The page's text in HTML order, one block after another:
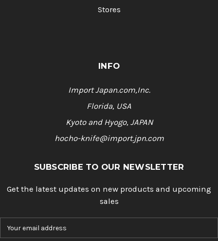
Stores
INFO
Import Japan.com,Inc.
Florida, USA
Kyoto and Hyogo, JAPAN
hocho-knife@import.jpn.com
SUBSCRIBE TO OUR NEWSLETTER
Get the latest updates on new products and upcoming
sales